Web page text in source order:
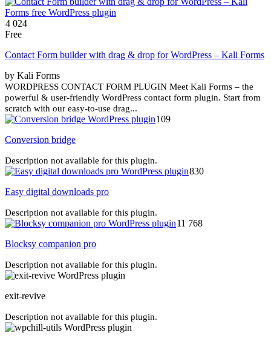
4 024
Free
Contact Form builder with drag & drop for WordPress – Kali Forms
by Kali Forms
WORDPRESS CONTACT FORM PLUGIN Meet Kali Forms – the
powerful & user-friendly WordPress contact form plugin. Start from
scratch with our easy-to-use drag...
109
Conversion bridge
Description not available for this plugin.
830
Easy digital downloads pro
Description not available for this plugin.
11 768
Blocksy companion pro
Description not available for this plugin.
exit-revive
Description not available for this plugin.